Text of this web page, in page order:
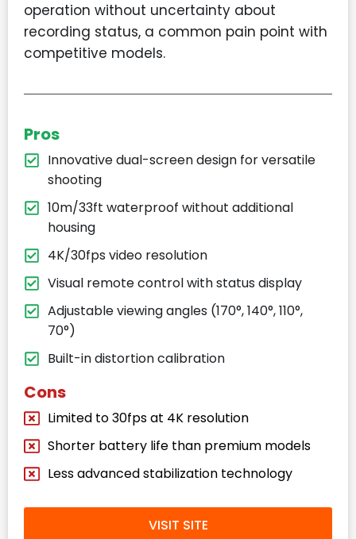
operation without uncertainty about
recording status, a common pain point with
competitive models.
Pros
Innovative dual-screen design for versatile
shooting
10m/33ft waterproof without additional
housing
4K/30fps video resolution
Visual remote control with status display
Adjustable viewing angles (170°, 140°, 110°,
70°)
Built-in distortion calibration
Cons
Limited to 30fps at 4K resolution
Shorter battery life than premium models
Less advanced stabilization technology
VISIT SITE